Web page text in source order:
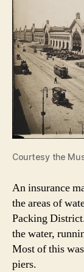
Courtesy the
An insurance
the areas of
Packing
the water,
Most of this
piers.